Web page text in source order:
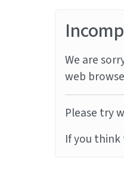
We are
web
Please try
If you think